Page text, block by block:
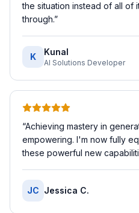
the situation instead of all of
through.”
K Kunal
AI Solutions Developer
“Achieving mastery in
empowering. I'm now fully
these powerful new
JC Jessica C.